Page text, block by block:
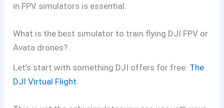
in FPV simulators is essential.
What is the best simulator to train flying DJI FPV or
Avata drones?
Let’s start with something DJI offers for free: The
DJI Virtual Flight.